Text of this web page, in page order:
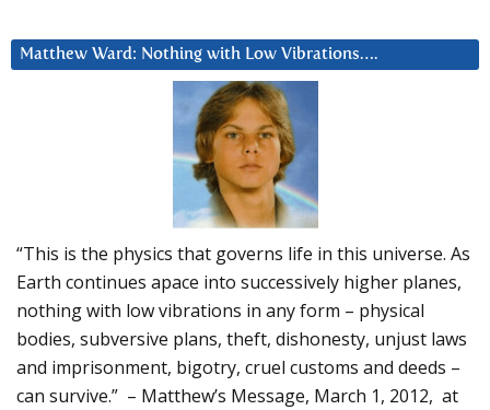
Matthew Ward: Nothing with Low Vibrations….
“This is the physics that governs life in this universe. As
Earth continues apace into successively higher planes,
nothing with low vibrations in any form – physical
bodies, subversive plans, theft, dishonesty, unjust laws
and imprisonment, bigotry, cruel customs and deeds –
can survive.” – Matthew’s Message, March 1, 2012, at